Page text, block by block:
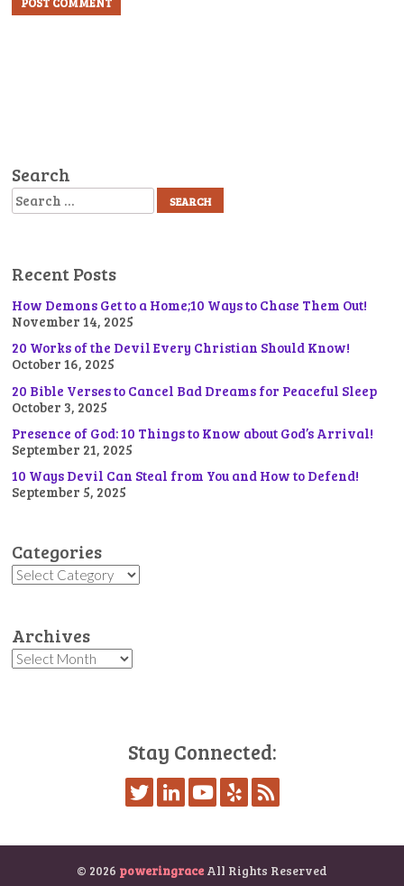
Search
Search
Recent Posts
How Demons Get to a Home;10 Ways to Chase Them Out!
November 14, 2025
20 Works of the Devil Every Christian Should Know!
October 16, 2025
20 Bible Verses to Cancel Bad Dreams for Peaceful Sleep
October 3, 2025
Presence of God: 10 Things to Know about God’s Arrival!
September 21, 2025
10 Ways Devil Can Steal from You and How to Defend!
September 5, 2025
Categories
Categories
Archives
Archives
Stay Connected:
© 2026 poweringraceAll Rights Reserved